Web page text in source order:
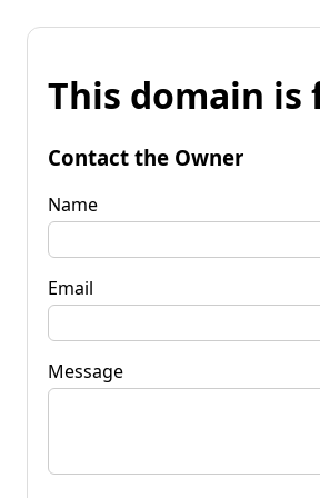
This domain is
Contact the Owner
Name
Email
Message